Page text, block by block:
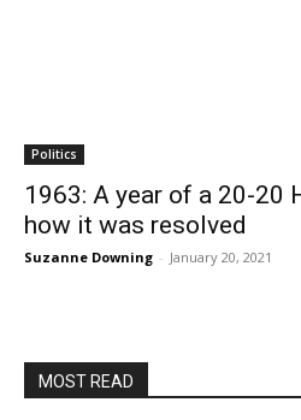
Politics
1963: A year of a 20-20
how it was resolved
Suzanne Downing - January 20, 2021
MOST READ